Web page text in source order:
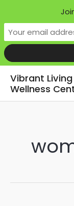
Vibrant
Wellness